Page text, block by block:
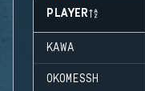
PLAYER
KAWA
OKOMESSH